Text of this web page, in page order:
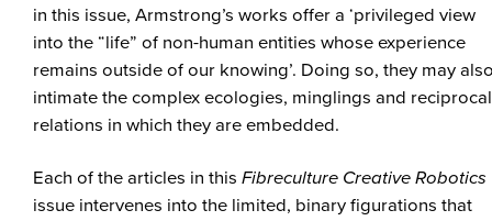
in this issue, Armstrong’s works offer a ‘privileged view
into the “life” of non-human entities whose experience
remains outside of our knowing’. Doing so, they may
intimate the complex ecologies, minglings and reciprocal
relations in which they are embedded.
Each of the articles in this Fibreculture Creative Robotics
issue intervenes into the limited, binary figurations that